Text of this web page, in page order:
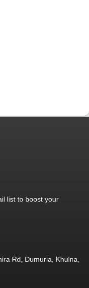
list to boost your
Rd, Dumuria, Khulna,